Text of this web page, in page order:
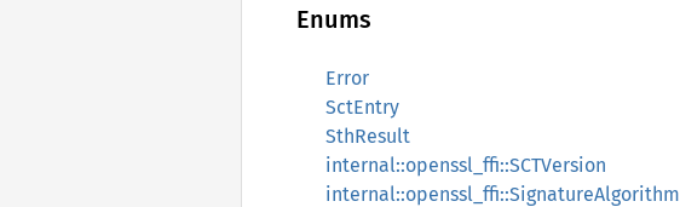
Enums
Error
SctEntry
SthResult
internal::openssl_ffi::SCTVersion
internal::openssl_ffi::SignatureAlgorithm